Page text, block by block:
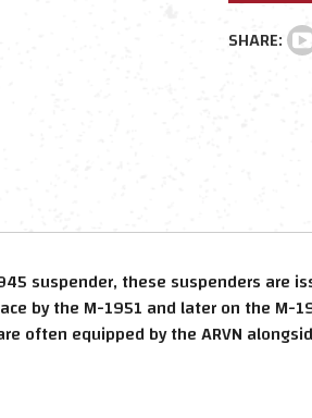
suspender, these suspenders are
by the M-1951 and later on the
often equipped by the ARVN